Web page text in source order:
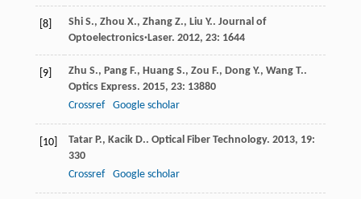
[8] Shi S., Zhou X., Zhang Z., Liu Y.. Journal of
Optoelectronics·Laser. 2012, 23: 1644
[9] Zhu S., Pang F., Huang S., Zou F., Dong Y., Wang T..
Optics Express. 2015, 23: 13880
Crossref
Google scholar
[10] Tatar P., Kacik D.. Optical Fiber Technology. 2013, 19:
330
Crossref
Google scholar